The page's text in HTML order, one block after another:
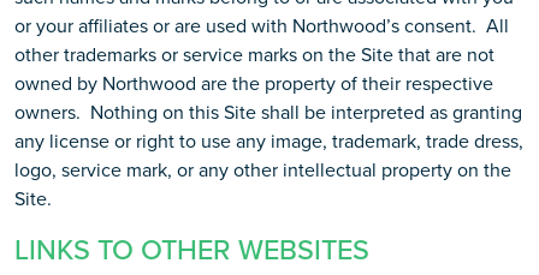
or your affiliates or are used with Northwood’s consent. All
other trademarks or service marks on the Site that are not
owned by Northwood are the property of their respective
owners. Nothing on this Site shall be interpreted as granting
any license or right to use any image, trademark, trade dress,
logo, service mark, or any other intellectual property on the
Site.
LINKS TO OTHER WEBSITES